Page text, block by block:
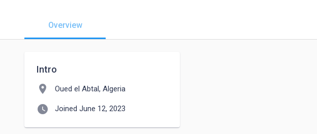
Overview
Intro
location_on Oued el Abtal, Algeria
watch_later Joined June 12, 2023